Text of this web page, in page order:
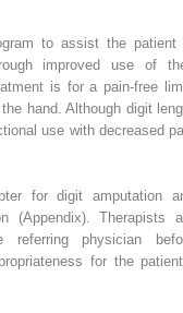
to assist the patient
improved use of
is for a pain-free
hand. Although digit
use with decreased
for digit amputation
(Appendix). Therapists
physician
for the